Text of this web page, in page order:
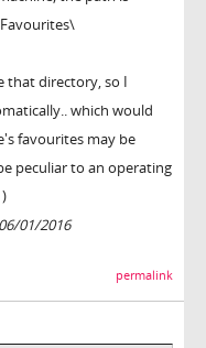
that directory, so I
which would
favourites may be
peculiar to an operating
01/2016
permalink